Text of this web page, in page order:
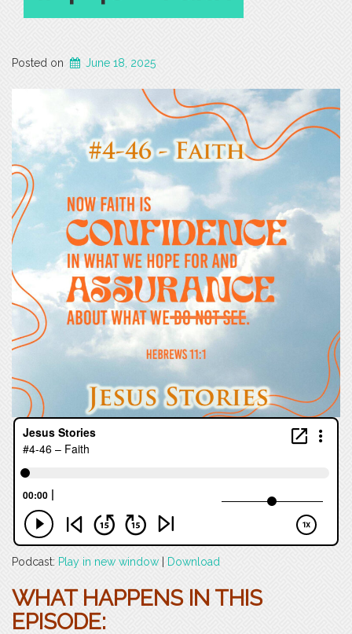
Posted on June 18, 2025
Podcast: Play in new window Download
WHAT HAPPENS IN THIS
EPISODE: